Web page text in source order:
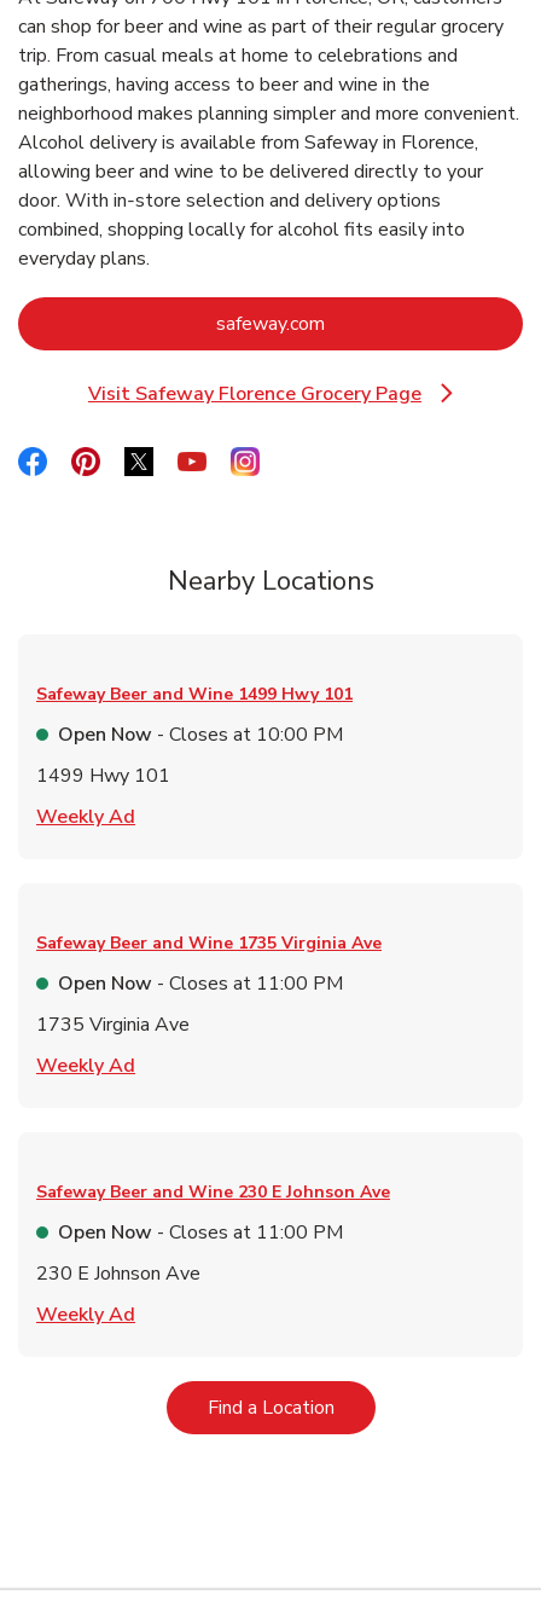
can shop for beer and wine as part of their regular grocery
trip. From casual meals at home to celebrations and
gatherings, having access to beer and wine in the
neighborhood makes planning simpler and more convenient.
Alcohol delivery is available from Safeway in Florence,
allowing beer and wine to be delivered directly to your
door. With in‑store selection and delivery options
combined, shopping locally for alcohol fits easily into
everyday plans.
safeway.com
Visit Safeway Florence Grocery Page
Link Opens in New Tab
Link Opens in New Tab
Link Opens in New Tab
Link Opens in New Tab
Link Opens in New Tab
Link Opens in New Tab
Nearby Locations
Safeway Beer and Wine 1499 Hwy 101
Open Now - Closes at 10:00 PM
1499 Hwy 101
Weekly Ad
Safeway Beer and Wine 1735 Virginia Ave
Open Now - Closes at 11:00 PM
1735 Virginia Ave
Weekly Ad
Safeway Beer and Wine 230 E Johnson Ave
Open Now - Closes at 11:00 PM
230 E Johnson Ave
Weekly Ad
Find a LocationLink Opens in New Tab